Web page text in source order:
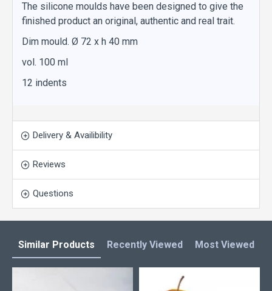
The silicone moulds have been designed to give the
finished product an original, authentic and real trait.
Dim mould. Ø 72 x h 40 mm
vol. 100 ml
12 indents
Delivery & Availibility
Reviews
Questions
Similar Products Recently Viewed Most Viewed